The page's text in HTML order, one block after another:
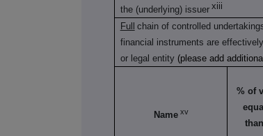
the (underlying) issuer xiii
Full chain of controlled
financial instruments are
or legal entity (please add
Name xv
% of